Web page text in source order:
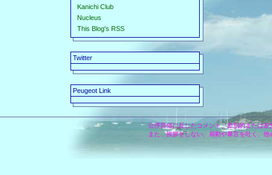
Kanichi Club
Nucleus
This Blog's RSS
Twitter
Peugeot Link
公序良俗に反したコメント、差別的または
また、挨拶をしない、扇動や暴言を吐く、